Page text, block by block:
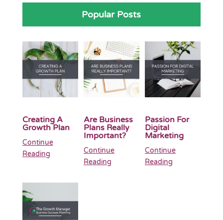
Popular Posts
Creating A
Growth Plan
Continue
Reading
Are Business
Plans Really
Important?
Continue
Reading
Passion For
Digital
Marketing
Continue
Reading